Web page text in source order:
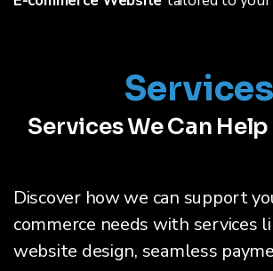
Services
Services We Can
Discover how we can support
commerce needs with services
website design, seamless